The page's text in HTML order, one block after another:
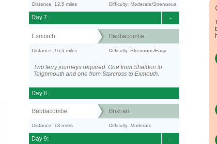
Distance: 12.5 miles Difficulty: Moderate/Strenuous
-
Day 7:
Exmouth Babbacombe
Distance: 16.5 miles Difficulty: Strenuous/Easy
Two ferry journeys required. One from Shaldon to
Teignmouth and one from Starcross to Exmouth.
Day 8:
Babbacombe Brixham
Distance: 13 miles Difficulty: Moderate
-
Day 9: